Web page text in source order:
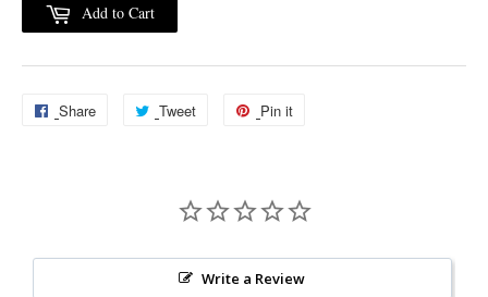
Add to Cart
Share
Share
Tweet
Tweet
Pin it
Write a Review